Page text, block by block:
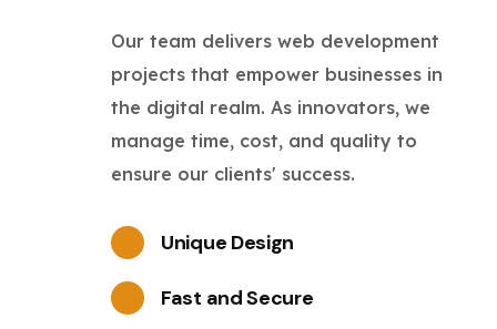
Our team delivers web development
projects that empower businesses in
the digital realm. As innovators, we
manage time, cost, and quality to
ensure our clients' success.
Unique Design
Fast and Secure